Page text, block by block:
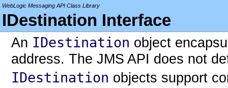
WebLogic Messaging API Class Library
IDestination Interface
An IDestination object
address. The JMS API does not
IDestination objects support